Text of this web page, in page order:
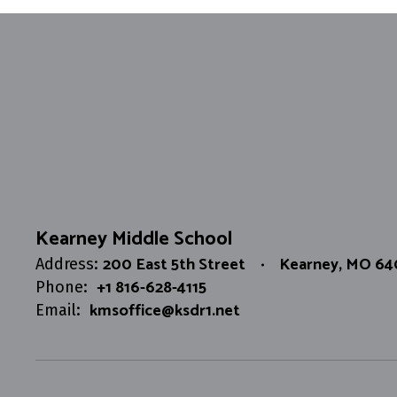
Kearney Middle School
Address: 200 East 5th Street Kearney, MO
Phone: +1 816-628-4115
Email: kmsoffice@ksdr1.net